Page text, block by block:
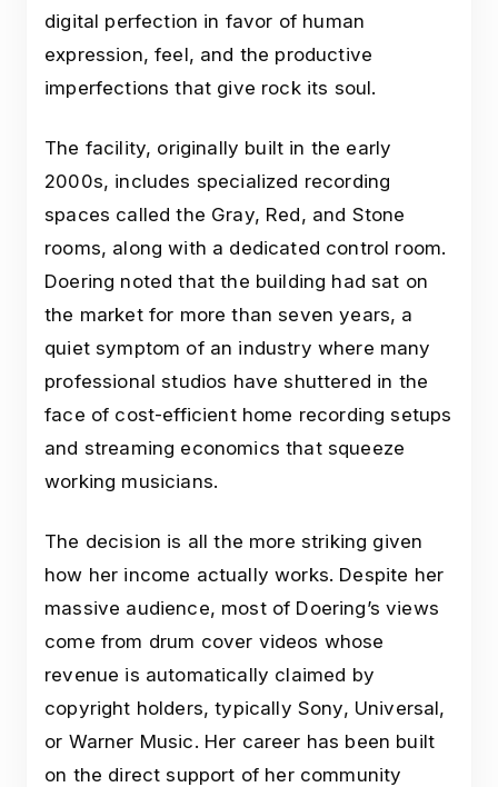
digital perfection in favor of human
expression, feel, and the productive
imperfections that give rock its soul.
The facility, originally built in the early
2000s, includes specialized recording
spaces called the Gray, Red, and Stone
rooms, along with a dedicated control room.
Doering noted that the building had sat on
the market for more than seven years, a
quiet symptom of an industry where many
professional studios have shuttered in the
face of cost-efficient home recording setups
and streaming economics that squeeze
working musicians.
The decision is all the more striking given
how her income actually works. Despite her
massive audience, most of Doering’s views
come from drum cover videos whose
revenue is automatically claimed by
copyright holders, typically Sony, Universal,
or Warner Music. Her career has been built
on the direct support of her community